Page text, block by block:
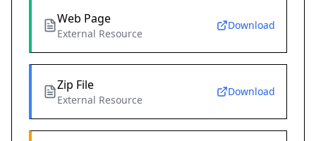
Web Page
External Resource
Download
Zip File
External Resource
Download